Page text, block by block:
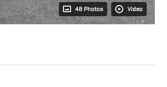
48 Photos Video